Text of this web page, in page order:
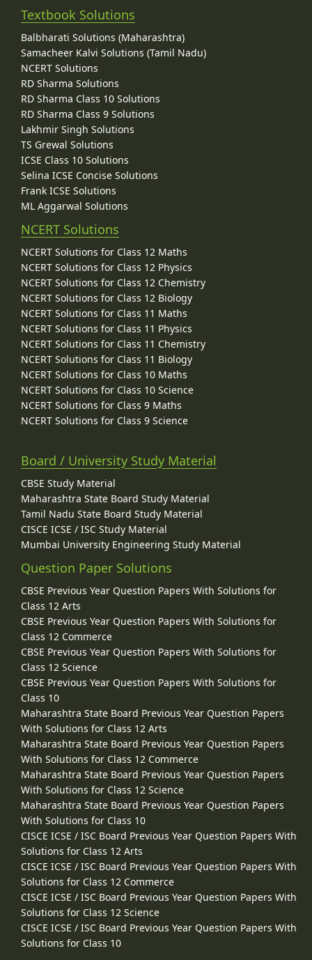
Textbook Solutions
Balbharati Solutions (Maharashtra)
Samacheer Kalvi Solutions (Tamil Nadu)
NCERT Solutions
RD Sharma Solutions
RD Sharma Class 10 Solutions
RD Sharma Class 9 Solutions
Lakhmir Singh Solutions
TS Grewal Solutions
ICSE Class 10 Solutions
Selina ICSE Concise Solutions
Frank ICSE Solutions
ML Aggarwal Solutions
NCERT Solutions
NCERT Solutions for Class 12 Maths
NCERT Solutions for Class 12 Physics
NCERT Solutions for Class 12 Chemistry
NCERT Solutions for Class 12 Biology
NCERT Solutions for Class 11 Maths
NCERT Solutions for Class 11 Physics
NCERT Solutions for Class 11 Chemistry
NCERT Solutions for Class 11 Biology
NCERT Solutions for Class 10 Maths
NCERT Solutions for Class 10 Science
NCERT Solutions for Class 9 Maths
NCERT Solutions for Class 9 Science
Board / University Study Material
CBSE Study Material
Maharashtra State Board Study Material
Tamil Nadu State Board Study Material
CISCE ICSE / ISC Study Material
Mumbai University Engineering Study Material
Question Paper Solutions
CBSE Previous Year Question Papers With Solutions for
Class 12 Arts
CBSE Previous Year Question Papers With Solutions for
Class 12 Commerce
CBSE Previous Year Question Papers With Solutions for
Class 12 Science
CBSE Previous Year Question Papers With Solutions for
Class 10
Maharashtra State Board Previous Year Question Papers
With Solutions for Class 12 Arts
Maharashtra State Board Previous Year Question Papers
With Solutions for Class 12 Commerce
Maharashtra State Board Previous Year Question Papers
With Solutions for Class 12 Science
Maharashtra State Board Previous Year Question Papers
With Solutions for Class 10
CISCE ICSE / ISC Board Previous Year Question Papers With
Solutions for Class 12 Arts
CISCE ICSE / ISC Board Previous Year Question Papers With
Solutions for Class 12 Commerce
CISCE ICSE / ISC Board Previous Year Question Papers With
Solutions for Class 12 Science
CISCE ICSE / ISC Board Previous Year Question Papers With
Solutions for Class 10